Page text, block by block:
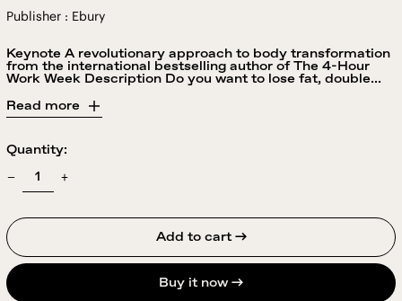
Publisher : Ebury
Keynote A revolutionary approach to body transformation
from the international bestselling author of The 4-Hour
Work Week Description Do you want to lose fat, double...
Read more
Quantity:
Add to cart →
Buy it now